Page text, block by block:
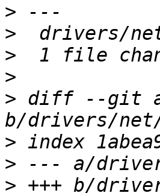
>
>
>
>
> diff --git a/
>
>
>